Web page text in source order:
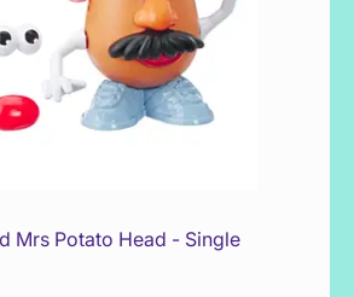
Mrs Potato Head - Single